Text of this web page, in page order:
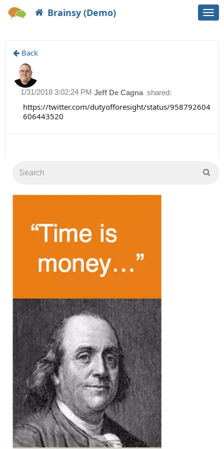
Brainsy (Demo)
Back
Jeff De Cagna shared:
1/31/2018 3:02:24 PM
https://twitter.com/dutyofforesight/status/958792604
606443520